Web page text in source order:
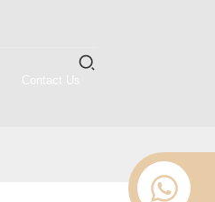
Contact Us